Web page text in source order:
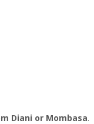
Diani or Mombasa.